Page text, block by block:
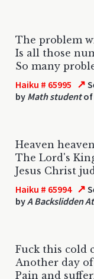
The problem
Is all those
So many
Haiku # 65995 ↗
by Math studentof
Heaven
The Lord's
Jesus Christ
Haiku # 65994 ↗
byA Backslidden
Fuck this cold
Another day
Pain and